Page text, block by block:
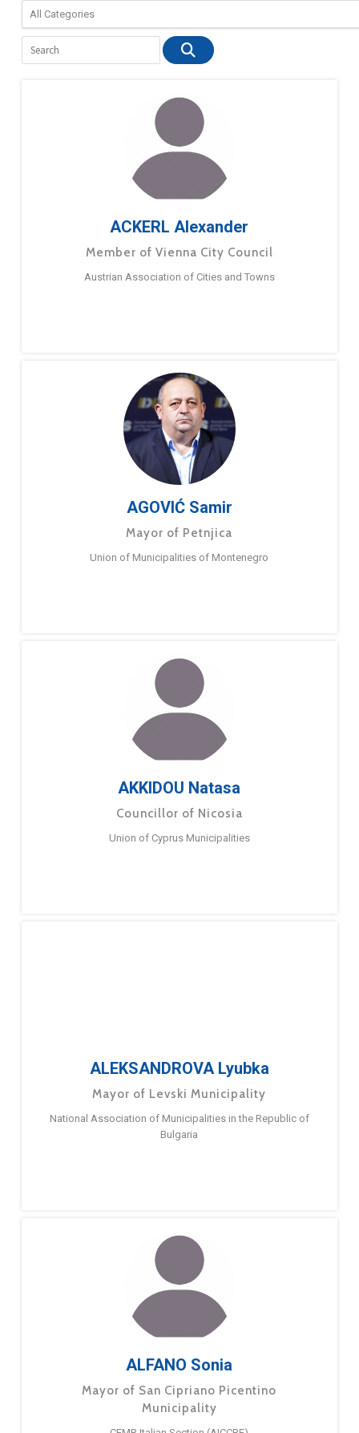
ACKERL Alexander
Member of Vienna City Council
Austrian Association of Cities and Towns
AGOVIĆ Samir
Mayor of Petnjica
Union of Municipalities of Montenegro
AKKIDOU Natasa
Councillor of Nicosia
Union of Cyprus Municipalities
ALEKSANDROVA Lyubka
Mayor of Levski Municipality
National Association of Municipalities in the Republic of
Bulgaria
ALFANO Sonia
Mayor of San Cipriano Picentino
Municipality